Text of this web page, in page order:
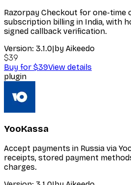
Razorpay Checkout for one-time
subscription billing in India, with
signed callback verification.
Version: 3.1.0|by Aikeedo
$39
Buy for $39View details
plugin
YooKassa
Accept payments in Russia via
receipts, stored payment
charges.